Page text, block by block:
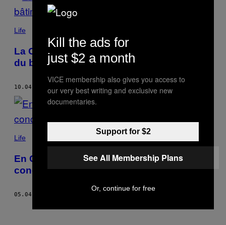
Life
La Chine organise son concours annuel
du bâtiment le plus moche
10.04.21 VIOLA ZHOU
Life
En Chine, un Russe a participé à un
concours d’idoles contre son gré
05.04.21
Kill the ads for
just $2 a month
VICE membership also gives you access to
our very best writing and exclusive new
documentaries.
Support for $2
See All Membership Plans
Or, continue for free